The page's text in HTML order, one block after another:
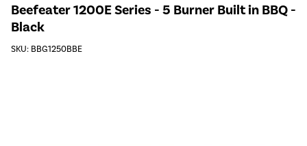
Beefeater 1200E Series - 5 Burner Built in BBQ -
Black
SKU: BBG1250BBE